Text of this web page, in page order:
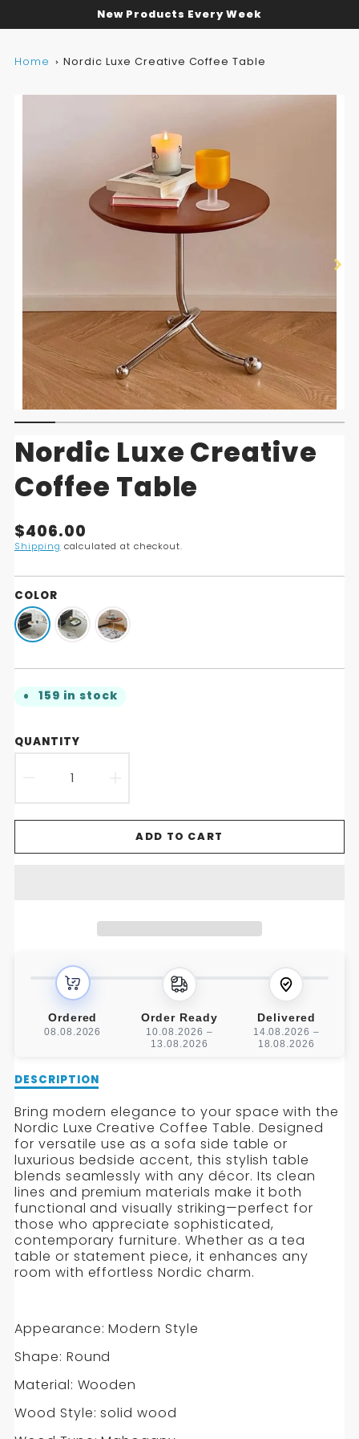
New Products Every Week
Home Nordic Luxe Creative Coffee Table
Nordic Luxe Creative
Coffee Table
Translation
missing:
$406.00
Shipping calculated at checkout.
COLOR
159 in stock
QUANTITY
DECREASE
QUANTITY
FOR
CREATIVE
COFFEE
TABLE
QUANTITY
FOR
CREATIVE
COFFEE
TABLE
ADD TO CART
Ordered
08.08.2026
Order Ready
10.08.2026 –
13.08.2026
Delivered
14.08.2026 –
18.08.2026
Description
Nordic
Luxe
Creative
Coffee
Table
DESCRIPTION
Bring modern elegance to your space with the
Nordic Luxe Creative Coffee Table. Designed
for versatile use as a sofa side table or
luxurious bedside accent, this stylish table
blends seamlessly with any décor. Its clean
lines and premium materials make it both
functional and visually striking—perfect for
those who appreciate sophisticated,
contemporary furniture. Whether as a tea
table or statement piece, it enhances any
room with effortless Nordic charm.
Appearance: Modern Style
Shape: Round
Material: Wooden
Wood Style: solid wood